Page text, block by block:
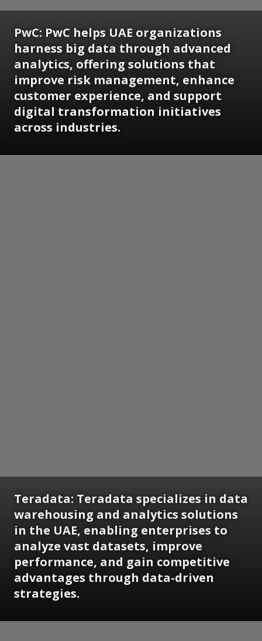
PwC: PwC helps UAE organizations
harness big data through advanced
analytics, offering solutions that
improve risk management, enhance
customer experience, and support
digital transformation initiatives
across industries.
Teradata: Teradata specializes in data
warehousing and analytics solutions
in the UAE, enabling enterprises to
analyze vast datasets, improve
performance, and gain competitive
advantages through data-driven
strategies.